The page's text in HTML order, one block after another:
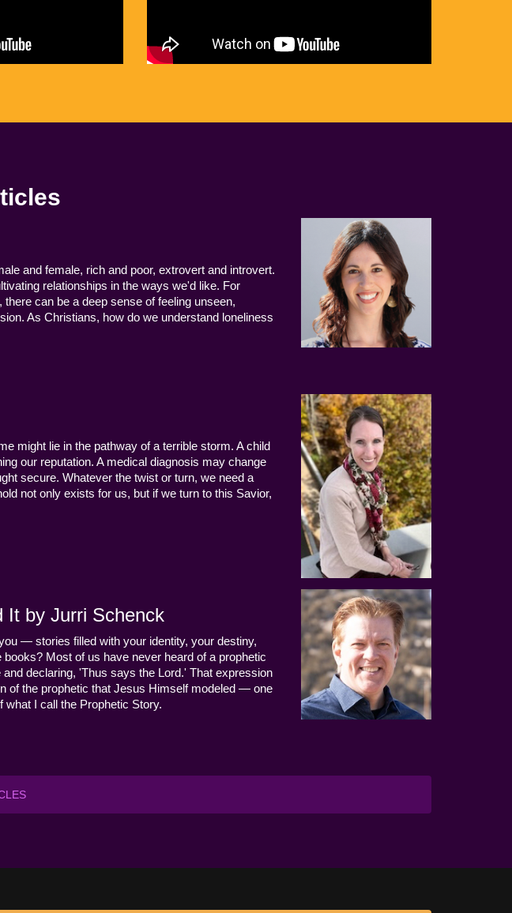
and female, rich and poor, extrovert and introvert.
relationships in the ways we'd like. For
can be a deep sense of feeling unseen,
As Christians, how do we understand loneliness
might lie in the pathway of a terrible storm. A child
our reputation. A medical diagnosis may change
secure. Whatever the twist or turn, we need a
not only exists for us, but if we turn to this Savior,
It by Jurri Schenck
— stories filled with your identity, your destiny,
Most of us have never heard of a prophetic
declaring, 'Thus says the Lord.' That expression
of the prophetic that Jesus Himself modeled — one
I call the Prophetic Story.